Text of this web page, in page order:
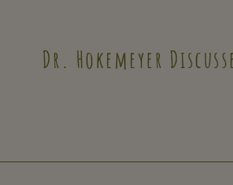
Dr. Hokemeyer